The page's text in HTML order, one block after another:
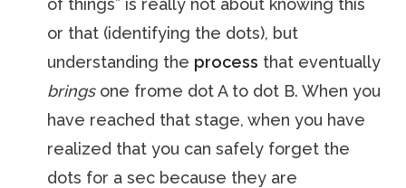
of things” is really not about knowing this
or that (identifying the dots), but
understanding the process that eventually
bringsone frome dot A to dot B. When you
have reached that stage, when you have
realized that you can safely forget the
dots for a sec because they are